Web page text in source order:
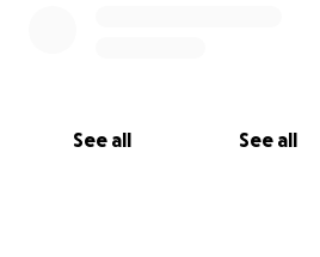
See all See all